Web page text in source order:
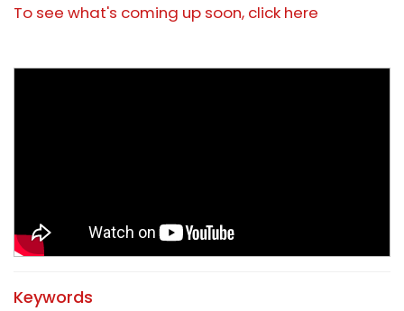
To see what's coming up soon, click here
Keywords